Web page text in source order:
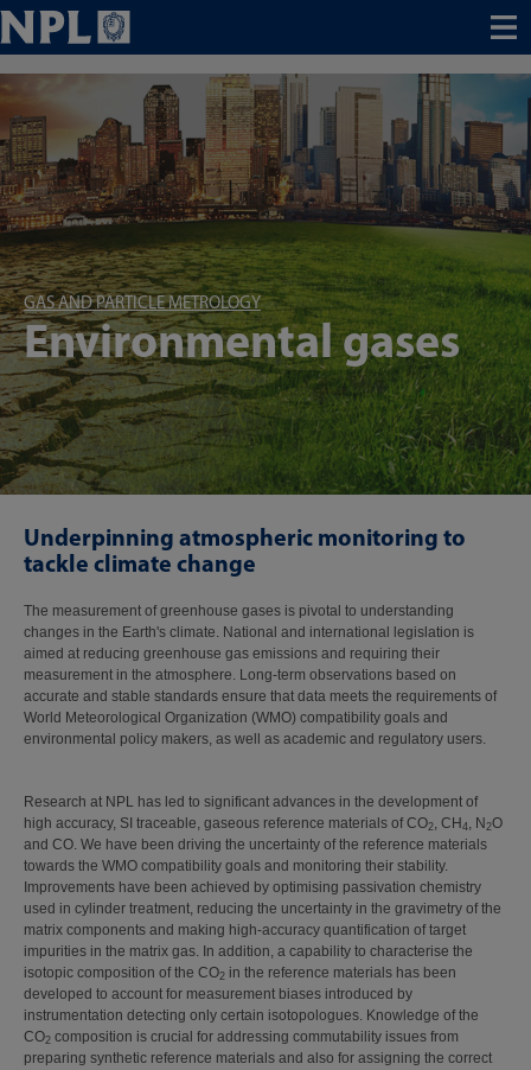
Menu
GAS AND PARTICLE METROLOGY
Environmental gases
Underpinning atmospheric monitoring to
tackle climate change
The measurement of greenhouse gases is pivotal to understanding
changes in the Earth's climate. National and international legislation is
aimed at reducing greenhouse gas emissions and requiring their
measurement in the atmosphere. Long-term observations based on
accurate and stable standards ensure that data meets the requirements of
World Meteorological Organization (WMO) compatibility goals and
environmental policy makers, as well as academic and regulatory users.
Research at NPL has led to significant advances in the development of
high accuracy, SI traceable, gaseous reference materials of CO2, CH 4, N 2O
and CO. We have been driving the uncertainty of the reference materials
towards the WMO compatibility goals and monitoring their stability.
Improvements have been achieved by optimising passivation chemistry
used in cylinder treatment, reducing the uncertainty in the gravimetry of the
matrix components and making high-accuracy quantification of target
impurities in the matrix gas. In addition, a capability to characterise the
isotopic composition of the CO2 in the reference materials has been
developed to account for measurement biases introduced by
instrumentation detecting only certain isotopologues. Knowledge of the
CO2 composition is crucial for addressing commutability issues from
preparing synthetic reference materials and also for assigning the correct